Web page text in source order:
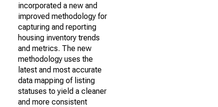
incorporated a new and
improved methodology for
capturing and reporting
housing inventory trends
and metrics. The new
methodology uses the
latest and most accurate
data mapping of listing
statuses to yield a cleaner
and more consistent